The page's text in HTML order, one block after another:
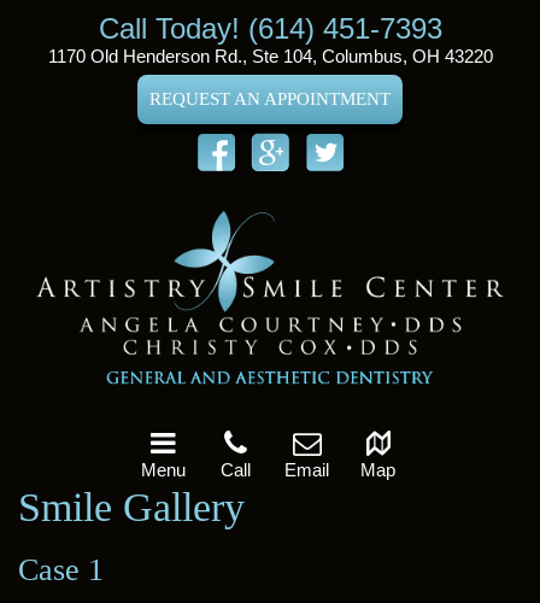
Call Today! (614) 451-7393
1170 Old Henderson Rd., Ste 104, Columbus, OH 43220
REQUEST AN APPOINTMENT
Menu Call Email Map
Smile Gallery
Case 1
Case 2